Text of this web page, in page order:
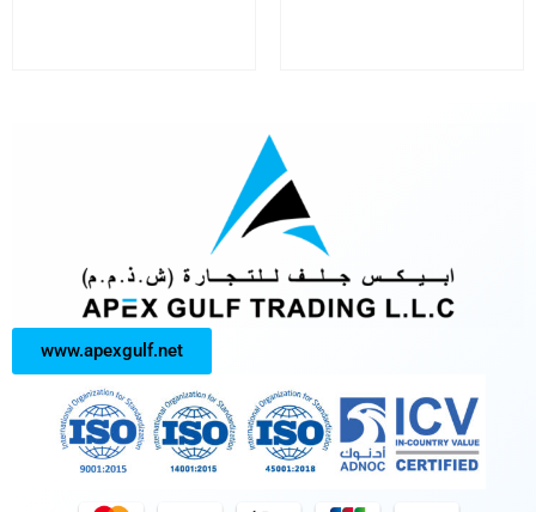
www.apexgulf.net